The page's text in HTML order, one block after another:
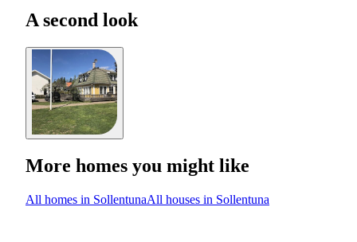
A second look
More homes you might like
All homes in SollentunaAll houses in Sollentuna